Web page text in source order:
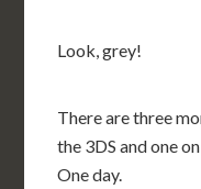
Look, grey!
There are three
the 3DS and one
One day.